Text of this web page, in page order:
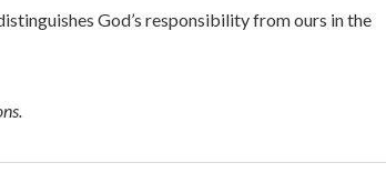
God’s responsibility from ours in the